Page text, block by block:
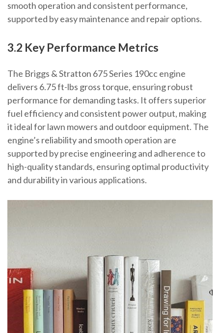
smooth operation and consistent performance,
supported by easy maintenance and repair options.
3.2 Key Performance Metrics
The Briggs & Stratton 675 Series 190cc engine
delivers 6.75 ft-lbs gross torque, ensuring robust
performance for demanding tasks. It offers superior
fuel efficiency and consistent power output, making
it ideal for lawn mowers and outdoor equipment. The
engine’s reliability and smooth operation are
supported by precise engineering and adherence to
high-quality standards, ensuring optimal productivity
and durability in various applications.